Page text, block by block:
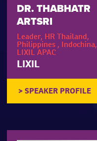
DR. THABHATR
ARTSRI
Leader, HR Thailand,
Philippines , Indochina,
LIXIL APAC
LIXIL